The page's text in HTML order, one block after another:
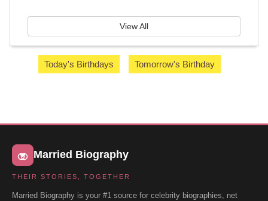
View All
Today's Birthdays Tomorrow's Birthday
Married Biography
THEIR STORIES, TOGETHER
Married Biography is your #1 source for celebrity biographies, net